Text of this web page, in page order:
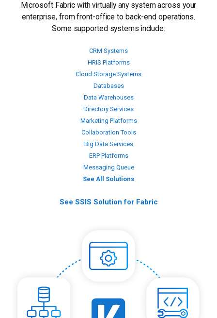
Microsoft Fabric with virtually any system across your
enterprise, from front-office to back-end operations.
Some supported systems include:
CRM Systems
HRIS Platforms
Cloud Storage Systems
Databases
Data Warehouses
Directory Services
Marketing Platforms
Collaboration Tools
Big Data Services
ERP Platforms
Messaging Queue
See All Solutions
See SSIS Solution for Fabric